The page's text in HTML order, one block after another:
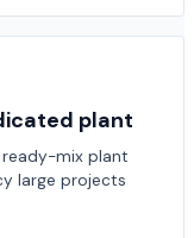
plant
ready-mix plant
large projects